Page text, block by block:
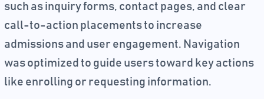
such as inquiry forms, contact pages, and clear
call-to-action placements to increase
admissions and user engagement. Navigation
was optimized to guide users toward key actions
like enrolling or requesting information.